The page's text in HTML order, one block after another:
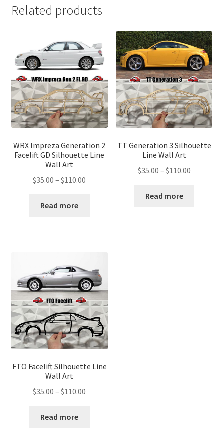
Related products
WRX Impreza Generation 2
Facelift GD Silhouette Line
Wall Art
$35.00 – $110.00
Read more
TT Generation 3 Silhouette
Line Wall Art
$35.00 – $110.00Price
Read more
FTO Facelift Silhouette Line
Wall Art
$35.00 – $110.00
Read more